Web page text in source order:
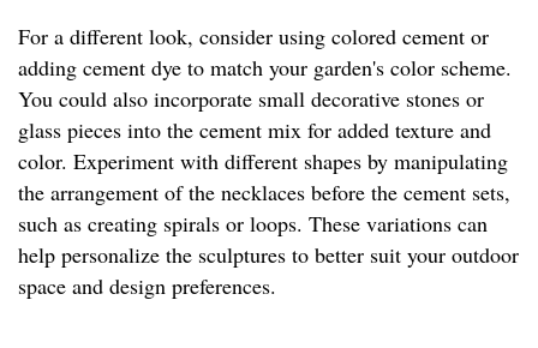
For a different look, consider using colored cement or
adding cement dye to match your garden's color scheme.
You could also incorporate small decorative stones or
glass pieces into the cement mix for added texture and
color. Experiment with different shapes by manipulating
the arrangement of the necklaces before the cement sets,
such as creating spirals or loops. These variations can
help personalize the sculptures to better suit your outdoor
space and design preferences.